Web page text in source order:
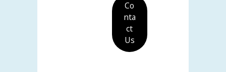
Co
nta
ct
Us